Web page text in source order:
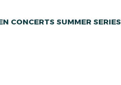
CONCERTS SUMMER SERIES